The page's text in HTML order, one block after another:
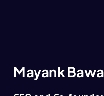
Mayank Bawa